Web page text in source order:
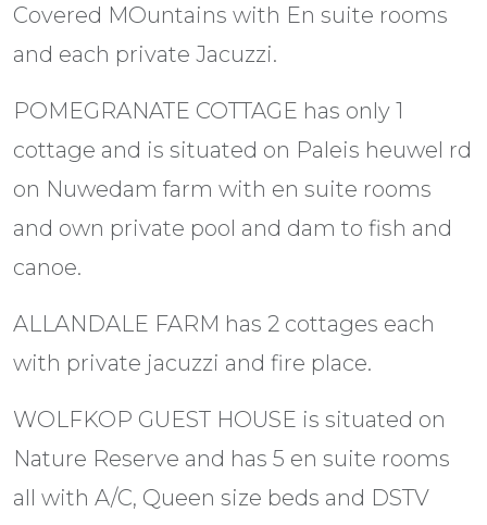
Covered MOuntains with En suite rooms
and each private Jacuzzi.
POMEGRANATE COTTAGE has only 1
cottage and is situated on Paleis heuwel rd
on Nuwedam farm with en suite rooms
and own private pool and dam to fish and
canoe.
ALLANDALE FARM has 2 cottages each
with private jacuzzi and fire place.
WOLFKOP GUEST HOUSE is situated on
Nature Reserve and has 5 en suite rooms
all with A/C, Queen size beds and DSTV